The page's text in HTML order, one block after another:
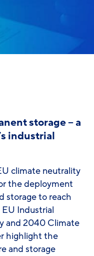
storage – a
industrial
climate neutrality
the deployment
storage to reach
Industrial
and 2040 Climate
highlight the
and storage